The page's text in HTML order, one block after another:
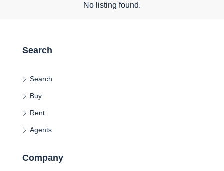
No listing found.
Search
Search
Buy
Rent
Agents
Company